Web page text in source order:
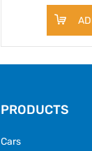
PRODUCTS
Cars